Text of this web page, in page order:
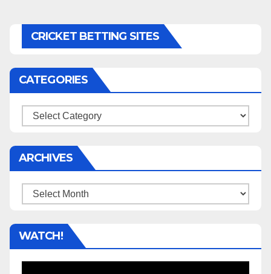
CRICKET BETTING SITES
CATEGORIES
Categories
ARCHIVES
Archives
WATCH!